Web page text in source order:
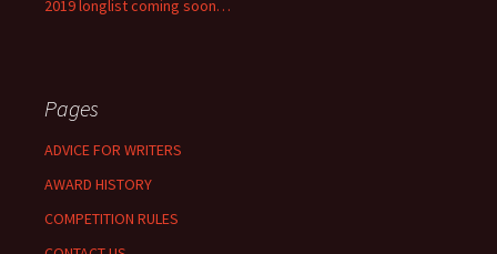
2019 longlist coming soon…
Pages
ADVICE FOR WRITERS
AWARD HISTORY
COMPETITION RULES